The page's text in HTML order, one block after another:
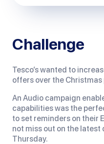
Challenge
Tesco’s wanted to
offers over the Christmas
An Audio campaign
capabilities was the
to set reminders on their
not miss out on the latest
Thursday.